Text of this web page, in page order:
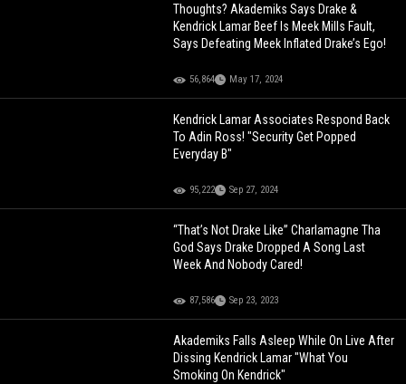
Thoughts? Akademiks Says Drake &
Kendrick Lamar Beef Is Meek Mills Fault,
Says Defeating Meek Inflated Drake’s Ego!
56,864 May 17, 2024
Kendrick Lamar Associates Respond Back
To Adin Ross! "Security Get Popped
Everyday B"
95,222 Sep 27, 2024
“That’s Not Drake Like” Charlamagne Tha
God Says Drake Dropped A Song Last
Week And Nobody Cared!
87,586 Sep 23, 2023
Akademiks Falls Asleep While On Live After
Dissing Kendrick Lamar "What You
Smoking On Kendrick"